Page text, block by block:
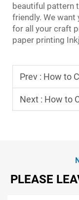
beautiful pattern
friendly. We
for all your craft
paper printing
Prev : How to
Next : How to
PLEASE